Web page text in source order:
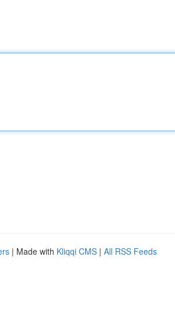
| Made with Kliqqi CMS | All RSS Feeds